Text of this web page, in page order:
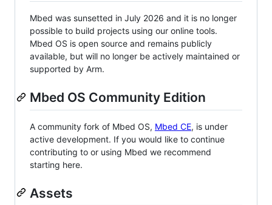
Mbed was sunsetted in July 2026 and it is no longer
possible to build projects using our online tools.
Mbed OS is open source and remains publicly
available, but will no longer be actively maintained or
supported by Arm.
Mbed OS Community Edition
A community fork of Mbed OS, Mbed CE, is under
active development. If you would like to continue
contributing to or using Mbed we recommend
starting here.
Assets